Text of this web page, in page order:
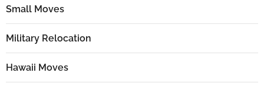
Small Moves
Military Relocation
Hawaii Moves